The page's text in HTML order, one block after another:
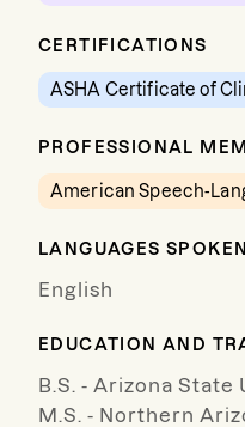
CERTIFICATIONS
ASHA Certificate of
PROFESSIONAL
American Speech-
LANGUAGES SPOKEN
English
EDUCATION AND
B.S. - Arizona State
M.S. - Northern